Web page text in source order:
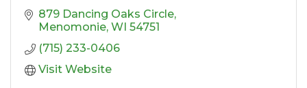
879 Dancing Oaks Circle
Menomonie WI 54751
(715) 233-0406
Visit Website